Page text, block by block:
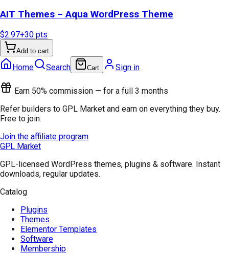
AIT Themes – Aqua WordPress Theme
$2.97+30 pts
Add to cart
Home Search Cart Sign in
Earn 50% commission — for a full 3 months
Refer builders to GPL Market and earn on everything they buy.
Free to join.
Join the affiliate program
GPL Market
GPL-licensed WordPress themes, plugins & software. Instant
downloads, regular updates.
Catalog
Plugins
Themes
Elementor Templates
Software
Membership